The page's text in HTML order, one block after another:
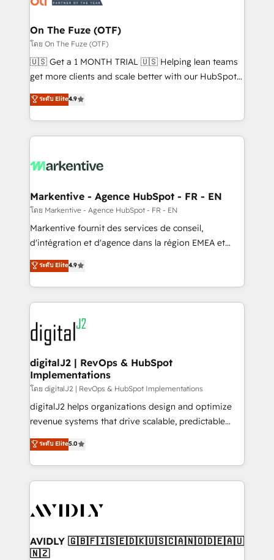
🎯Demand Gen & ABM: Drive pipeline with inbound,
ABM, AEO, SEO, & paid media. 👩‍💻Web Design:
Build high-performing websites with UX, messaging,
& conversion strategy that drive results. 🤖AI
AI, & maximize AEO with tailored AI services. 🧩
Integrations: Extend HubSpot with custom
On The Fuze (OTF)
โดย On The Fuze (OTF)
🇺🇸 Get a 1 MONTH TRIAL 🇺🇸 Helping lean teams
get more clients and scale better with our HubSpot
Consulting & 'Done For You' Services. 🚀 Who We
Work With 🚀 We help lean, growing companies: -
Win more business - Reduce no-shows - Improve
lead & deal conversion rates - Scale with less
What do you get? 🤓 Our client's are too busy to
Personal Consultant + Tech Team to handle the
heavy lifting of mapping out AND building your ideal
system. + Get best practices and 'don't know what
you don't know' recommendations to maximize
6,500+ Partners) and was named 2023 HubSpot
Partner of the Year 💥 Trusted by 2,500+ companies
www.onthefuze.com/hubspot-admin Contact us to
learn more!
ระดับ Elite4.9
Markentive - Agence HubSpot - FR - EN
โดย Markentive - Agence HubSpot - FR - EN
Markentive fournit des services de conseil,
d'intégration et d'agence dans la région EMEA et
North America. Avec plus de 115 experts en
marketing automation, Growth, Revops, CRM et
webdesign. Markentive is both a consulting firm, a
digital agency and an integrator. With over 115
experts in marketing automation, growth, revops,
CRM and webdesign (We focus on EMEA - USA
customers).
ระดับ Elite4.9
digitalJ2 | RevOps & HubSpot
Implementations
โดย digitalJ2 | RevOps & HubSpot Implementations
digitalJ2 helps organizations design and optimize
revenue systems that drive scalable, predictable
growth. As a triple-accredited HubSpot Solutions
Partner, we specialize in both strategic RevOps
planning and hands-on technical execution - building
the operational foundation companies need to
Healthcare - Financial Services - Managed IT (MSP) -
we help: ✔️ Full HubSpot implementations and portal
optimization ✔️ Data migrations, CRM architecture,
ระดับ Elite5.0
AVIDLY 🇬🇧🇫🇮🇸🇪🇩🇰🇺🇸🇨🇦🇳🇴🇩🇪🇦🇺
🇳🇿